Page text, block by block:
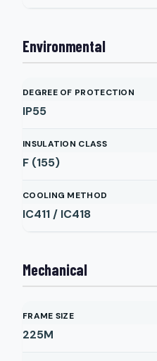
Environmental
DEGREE OF PROTECTION
IP55
INSULATION CLASS
F (155)
COOLING METHOD
IC411 / IC418
Mechanical
FRAME SIZE
225M